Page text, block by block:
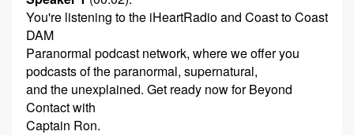
You're listening to the iHeartRadio and Coast to Coast
DAM
Paranormal podcast network, where we offer you
podcasts of the paranormal, supernatural,
and the unexplained. Get ready now for Beyond
Contact with
Captain Ron.